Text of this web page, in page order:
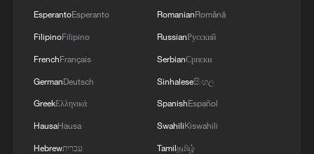
EsperantoEsperanto
FilipinoFilipino
FrenchFrançais
GermanDeutsch
GreekΕλληνικά
HausaHausa
Hebrewעברית
RomanianRomână
RussianРусский
SerbianСрпски
Sinhaleseසිංහල
SpanishEspañol
SwahiliKiswahili
Tamilதமிழ்